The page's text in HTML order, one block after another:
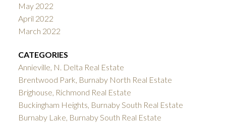
May 2022
April 2022
March 2022
CATEGORIES
Annieville, N. Delta Real Estate
Brentwood Park, Burnaby North Real Estate
Brighouse, Richmond Real Estate
Buckingham Heights, Burnaby South Real Estate
Burnaby Lake, Burnaby South Real Estate